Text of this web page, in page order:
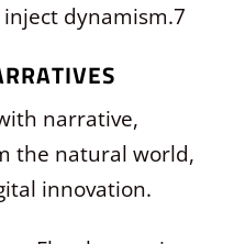
inject dynamism.7
narrative,
the natural world,
innovation.